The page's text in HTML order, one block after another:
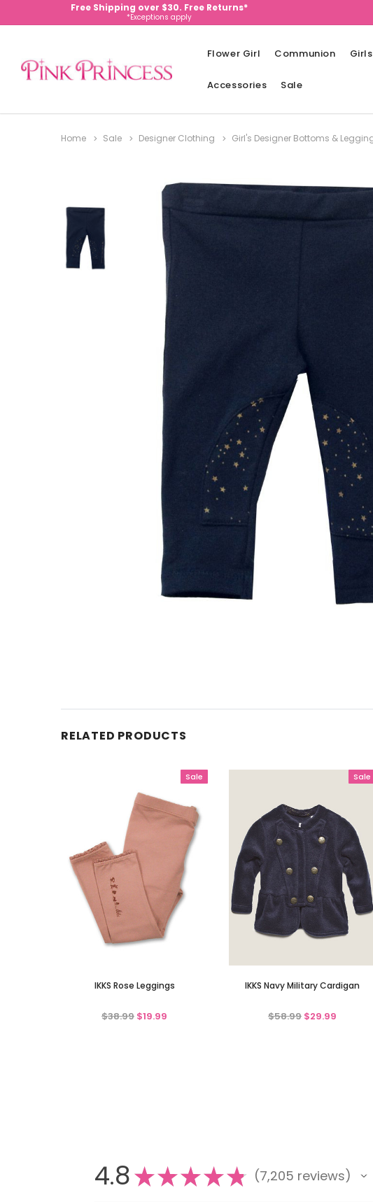
Free Shipping over $30. Free Returns*
*Exceptions apply
Flower Girl Communion
Accessories Sale
Home Sale Designer Clothing Girl's Designer Bottoms &
RELATED PRODUCTS
Sale
IKKS Rose Leggings
$38.99 $19.99
Sale
IKKS Navy Military Cardigan
$58.99 $29.99
4.8★★★★★ 7,205 reviews
7205